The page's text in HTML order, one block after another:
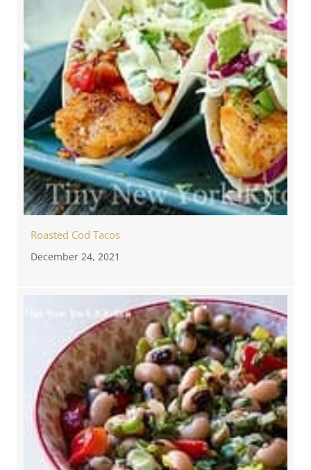
Roasted Cod Tacos
December 24, 2021